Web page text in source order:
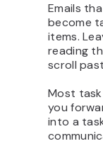
Emails
become
items.
reading
scroll
Most
you
into a